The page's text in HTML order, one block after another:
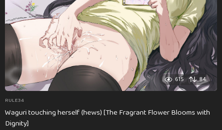
615 84
RULE34
Waguri touching herself (hews) [The Fragrant Flower Blooms with
Dignity]